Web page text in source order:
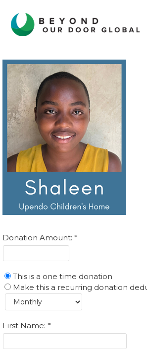
Donation Amount:
This is a one time donation
Make this a recurring donation
First Name: